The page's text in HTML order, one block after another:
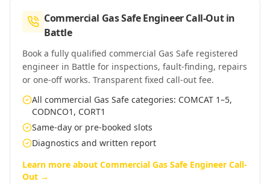
Commercial Gas Safe Engineer Call-Outin
Battle
Book a fully qualified commercial Gas Safe registered
engineer in Battle for inspections, fault-finding, repairs
or one-off works. Transparent fixed call-out fee.
All commercial Gas Safe categories: COMCAT 1–5,
CODNCO1, CORT1
Same-day or pre-booked slots
Diagnostics and written report
Learn more about Commercial Gas Safe Engineer Call-
Out →